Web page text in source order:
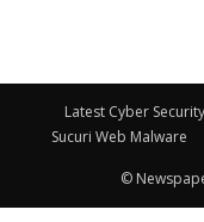
Latest Cyber
Sucuri Web Malware
©